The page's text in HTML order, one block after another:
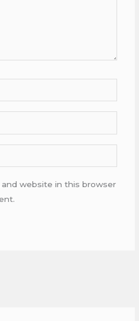
and website in this browser